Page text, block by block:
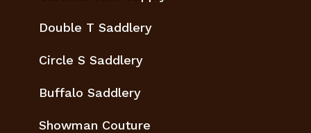
Double T Saddlery
Circle S Saddlery
Buffalo Saddlery
Showman Couture